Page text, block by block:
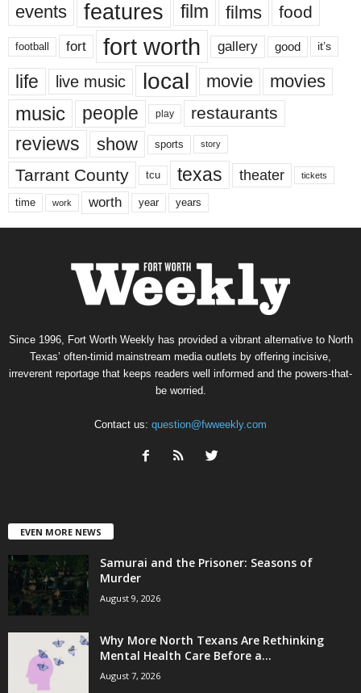
events features film films food
football fort fort worth gallery good it’s
life live music local movie movies
music people play restaurants
reviews show sports story
Tarrant County tcu texas theater tickets
time work worth year years
Since 1996, Fort Worth Weekly has provided a vibrant alternative to North
Texas’ often-timid mainstream media outlets by offering incisive,
irreverent reportage that keeps readers well informed and the powers-that-
be worried.
Contact us: question@fwweekly.com
EVEN MORE NEWS
Samurai and the Prisoner: Seasons of
Murder
August 9, 2026
Why More North Texans Are Rethinking
Mental Health Care Before a...
August 7, 2026